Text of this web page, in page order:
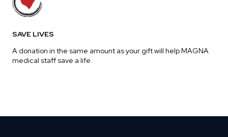
SAVE LIVES
A donation in the same amount as your gift will help MAGNA
medical staff save a life.